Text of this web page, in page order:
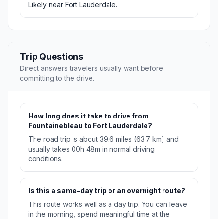
Likely near Fort Lauderdale.
Trip Questions
Direct answers travelers usually want before
committing to the drive.
How long does it take to drive from
Fountainebleau to Fort Lauderdale?
The road trip is about 39.6 miles (63.7 km) and
usually takes 00h 48m in normal driving
conditions.
Is this a same-day trip or an overnight route?
This route works well as a day trip. You can leave
in the morning, spend meaningful time at the